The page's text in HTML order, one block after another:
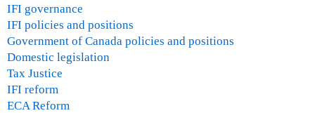
IFI governance
IFI policies and positions
Government of Canada policies and positions
Domestic legislation
Tax Justice
IFI reform
ECA Reform